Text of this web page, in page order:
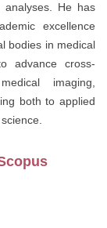
analyses. He has
excellence
bodies in medical
advance cross-
imaging,
both to applied